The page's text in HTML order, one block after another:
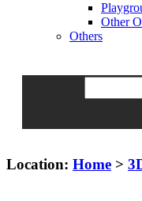
Other
Others
Location: Home >